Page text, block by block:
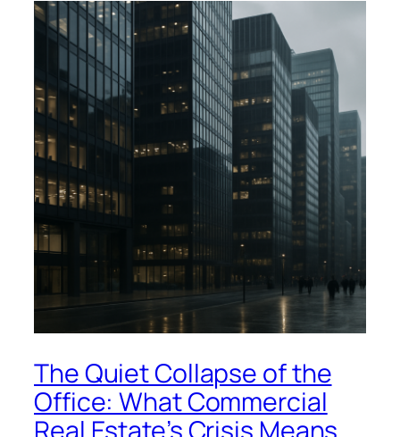
The Quiet Collapse of the
Office: What Commercial